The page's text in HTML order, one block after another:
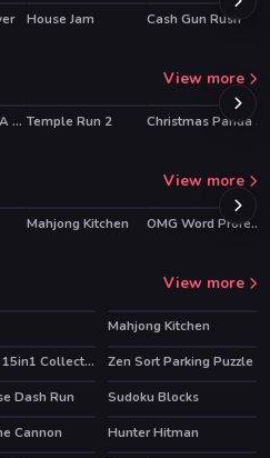
HOT
House Jam HOT
Cash Gun Rush
View more
SHADOW NINJA REVENGE HOT
Temple Run 2 Christmas Panda Adventure
View more
HOT
NEW
Mahjong Kitchen HOT OMG Word Professor
View more
HOT
Mahjong Kitchen
Solitaire 15in1 Collection HOT
Zen Sort Parking Puzzle
Dash Run HOT
Sudoku Blocks
Cannon HOT
Hunter Hitman